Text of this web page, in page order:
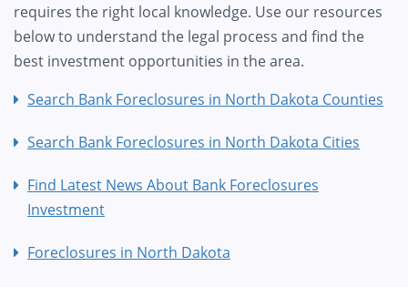
requires the right local knowledge. Use our resources
below to understand the legal process and find the
best investment opportunities in the area.
Search Bank Foreclosures in North Dakota Counties
Search Bank Foreclosures in North Dakota Cities
Find Latest News About Bank Foreclosures
Investment
Foreclosures in North Dakota